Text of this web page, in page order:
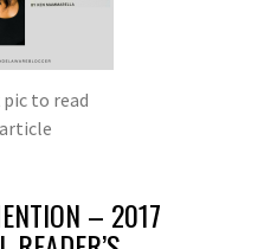
to read
article
– 2017